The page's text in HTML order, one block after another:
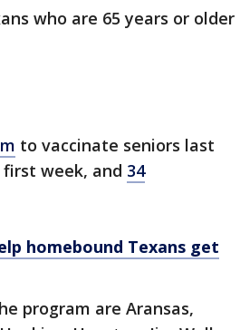
who are 65 years or older
to vaccinate seniors last
week, and 34
homebound Texans get
program are Aransas,